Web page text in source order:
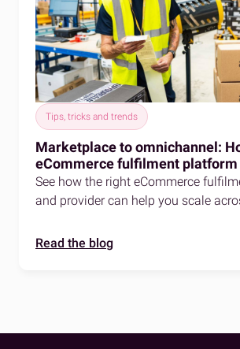
Tips, tricks and trends
Marketplace to omnichannel:
eCommerce fulfilment platform
there
See how the right eCommerce
and provider can help you scale
Read the blog